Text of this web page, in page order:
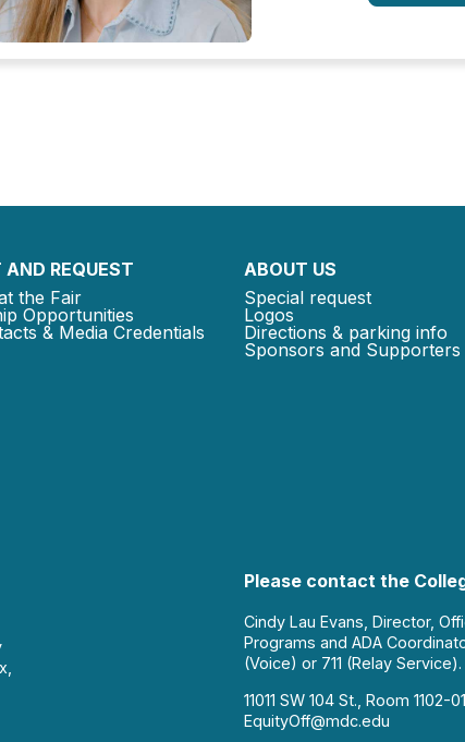
REQUEST
the Fair
Opportunities
& Media Credentials
ABOUT US
Special request
Logos
Directions & parking info
Sponsors and Supporters
Please contact the
Cindy Lau Evans, Director,
Programs and ADA
(Voice) or 711 (Relay Service).
11011 SW 104 St., Room 1102-
EquityOff@mdc.edu